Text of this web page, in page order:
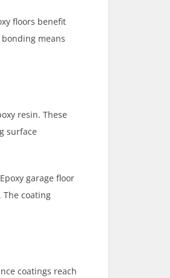
floors benefit
means
resin. These
surface
garage floor
coating
coatings reach